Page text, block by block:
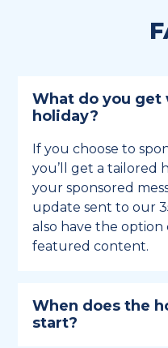
What do you get
holiday?
If you choose to
you’ll get a tailored
your sponsored
update sent to our
also have the option
featured content.
When does the
start?